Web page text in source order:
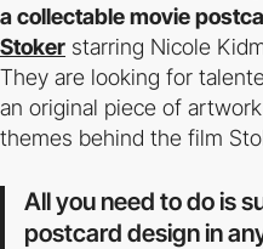
a collectable movie
Stoker starring Nicole
They are looking for
an original piece of
themes behind the film
All you need to do is
postcard design in